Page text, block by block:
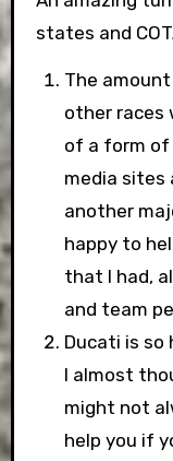
states and
The
other races
of a form
media sites
another
happy to
that I had,
and team
Ducati is so
I almost
might not
help you if